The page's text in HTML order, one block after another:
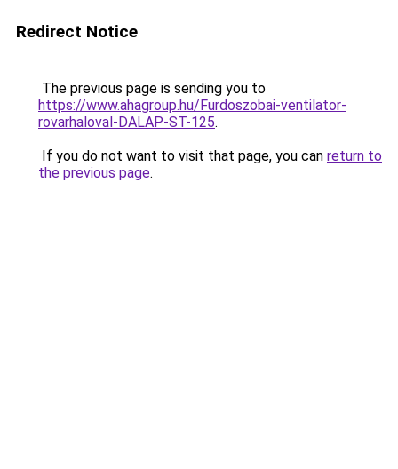
Redirect Notice
The previous page is sending you to
https://www.ahagroup.hu/Furdoszobai-ventilator-
rovarhaloval-DALAP-ST-125.
If you do not want to visit that page, you can return to
the previous page.